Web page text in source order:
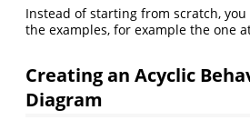
Instead of starting from scratch, you
the examples, for example the one
Creating an Acyclic
Diagram